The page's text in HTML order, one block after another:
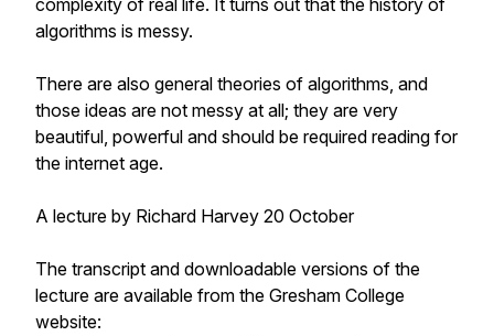
complexity of real life. It turns out that the history of
algorithms is messy.
There are also general theories of algorithms, and
those ideas are not messy at all; they are very
beautiful, powerful and should be required reading for
the internet age.
A lecture by Richard Harvey 20 October
The transcript and downloadable versions of the
lecture are available from the Gresham College
website: